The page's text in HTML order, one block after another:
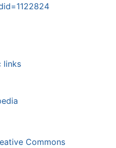
links
Commons